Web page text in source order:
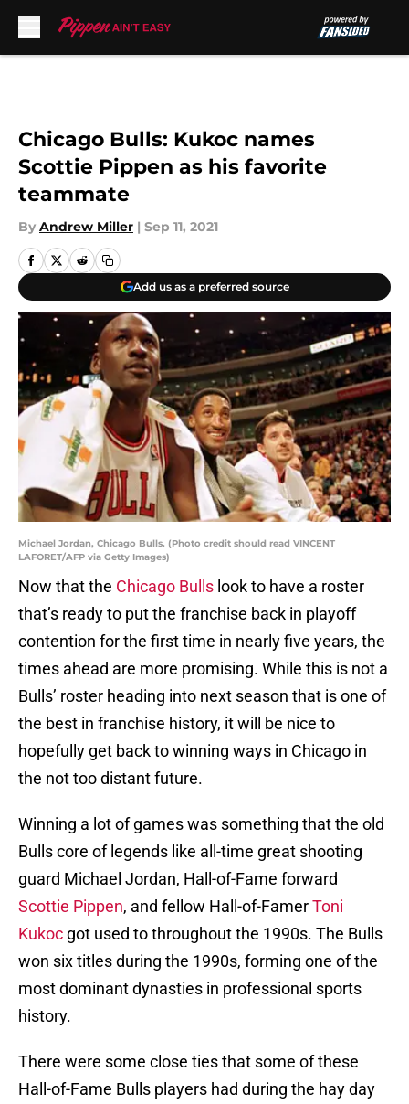
Chicago Bulls: Kukoc names
Scottie Pippen as his favorite
teammate
By Andrew Miller | Sep 11, 2021
Add us as a preferred source
Michael Jordan, Chicago Bulls. (Photo credit should read VINCENT
LAFORET/AFP via Getty Images)
Now that the Chicago Bulls look to have a roster
that’s ready to put the franchise back in playoff
contention for the first time in nearly five years, the
times ahead are more promising. While this is not a
Bulls’ roster heading into next season that is one of
the best in franchise history, it will be nice to
hopefully get back to winning ways in Chicago in
the not too distant future.
Winning a lot of games was something that the old
Bulls core of legends like all-time great shooting
guard Michael Jordan, Hall-of-Fame forward
Scottie Pippen, and fellow Hall-of-FamerToni
Kukoc got used to throughout the 1990s. The Bulls
won six titles during the 1990s, forming one of the
most dominant dynasties in professional sports
history.
There were some close ties that some of these
Hall-of-Fame Bulls players had during the hay day